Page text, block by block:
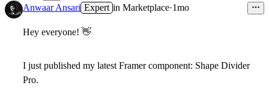
3
Anwaar Ansari Expert in Marketplace·1mo
Hey everyone! 👋
I just published my latest Framer component: Shape Divider
Pro.